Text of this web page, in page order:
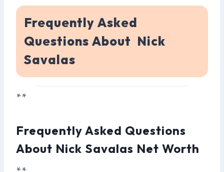
Frequently Asked
Questions About Nick
Savalas
**
Frequently Asked Questions
About Nick Savalas Net Worth